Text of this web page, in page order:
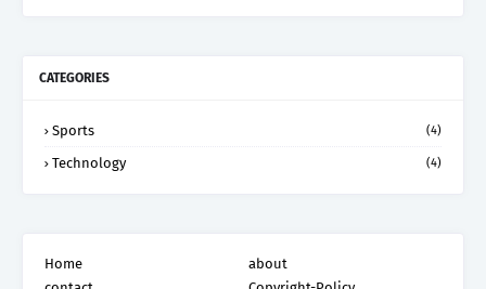
CATEGORIES
Sports (4)
Technology (4)
Home
about